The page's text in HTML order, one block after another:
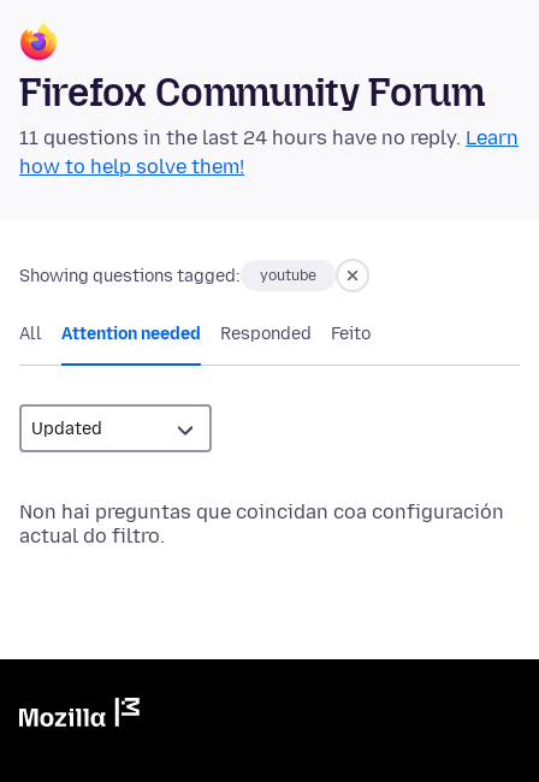
Firefox Community Forum
11 questions in the last 24 hours have no reply. Learn
how to help solve them!
Showing questions tagged: youtube
All Attention needed Responded Feito
Non hai preguntas que coincidan coa configuración
actual do filtro.